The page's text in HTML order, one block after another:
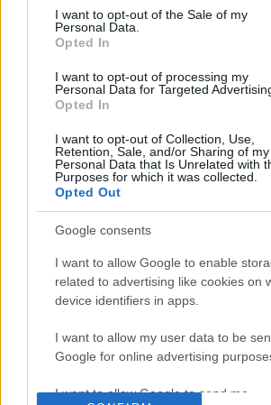
consent section.
I want to opt-out of the Sale of my
Personal Data.
Opted In
I want to opt-out of processing my
Personal Data for Targeted
Opted In
I want to opt-out of Collection, Use,
Retention, Sale, and/or Sharing of my
Personal Data that Is Unrelated with
Purposes for which it was collected.
Opted Out
Google consents
I want to allow Google to enable
related to advertising like cookies on
device identifiers in apps.
I want to allow my user data to be
Google for online advertising
I want to allow Google to send me
Based on the best-selling book
Reference is designed to help GPs
presentations. It analyses a multitude of
commonly seen in primary care and for
differentials, distinguishing features,
and key points. It also provides guides
than 350 conditions. The perspective is
roots primary care, informed by the latest
guidance.
Disclaimer
Pulse Reference is based on the best-selling